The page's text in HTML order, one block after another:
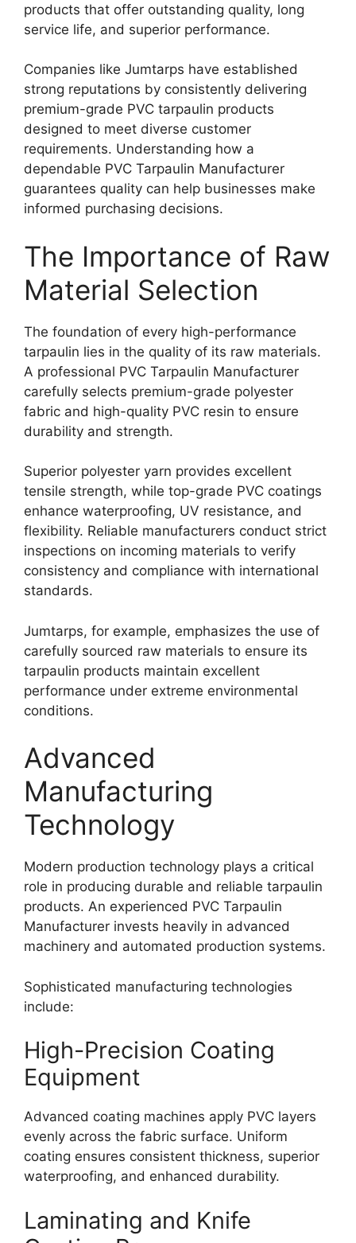
products that offer outstanding quality, long
service life, and superior performance.
Companies like Jumtarps have established
strong reputations by consistently delivering
premium-grade PVC tarpaulin products
designed to meet diverse customer
requirements. Understanding how a
dependable PVC Tarpaulin Manufacturer
guarantees quality can help businesses make
informed purchasing decisions.
The Importance of Raw
Material Selection
The foundation of every high-performance
tarpaulin lies in the quality of its raw materials.
A professional PVC Tarpaulin Manufacturer
carefully selects premium-grade polyester
fabric and high-quality PVC resin to ensure
durability and strength.
Superior polyester yarn provides excellent
tensile strength, while top-grade PVC coatings
enhance waterproofing, UV resistance, and
flexibility. Reliable manufacturers conduct strict
inspections on incoming materials to verify
consistency and compliance with international
standards.
Jumtarps, for example, emphasizes the use of
carefully sourced raw materials to ensure its
tarpaulin products maintain excellent
performance under extreme environmental
conditions.
Advanced
Manufacturing
Technology
Modern production technology plays a critical
role in producing durable and reliable tarpaulin
products. An experienced PVC Tarpaulin
Manufacturer invests heavily in advanced
machinery and automated production systems.
Sophisticated manufacturing technologies
include:
High-Precision Coating
Equipment
Advanced coating machines apply PVC layers
evenly across the fabric surface. Uniform
coating ensures consistent thickness, superior
waterproofing, and enhanced durability.
Laminating and Knife